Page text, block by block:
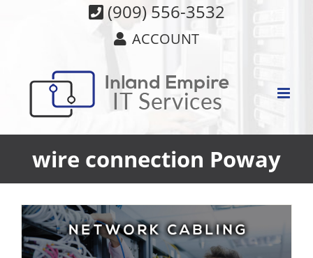
(909) 556-3532
ACCOUNT
wire connection Poway